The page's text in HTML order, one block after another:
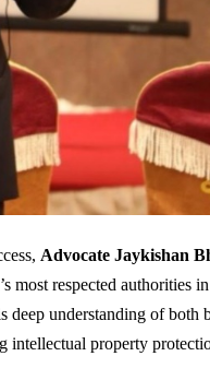
Advocate Jaykishan
respected authorities
understanding of both
intellectual property